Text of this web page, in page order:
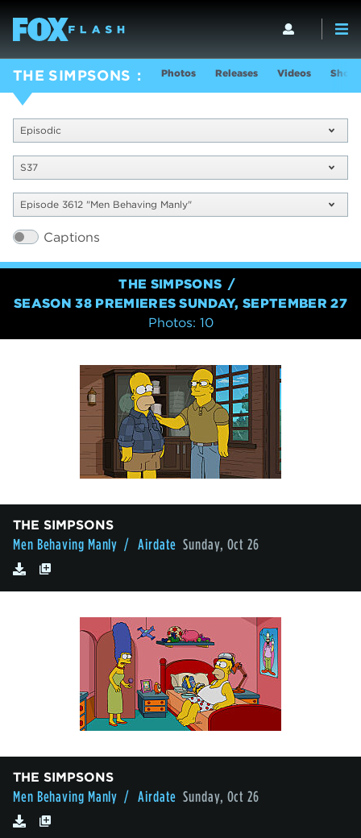
THE SIMPSONS Photos Releases Videos Show
Episodic
S37
Episode 3612 "Men Behaving Manly"
Captions
THE SIMPSONS
SEASON 38 PREMIERES SUNDAY, SEPTEMBER 27
Photos: 10
THE SIMPSONS
Men Behaving Manly / Airdate Sunday, Oct 26
THE SIMPSONS
Men Behaving Manly / Airdate Sunday, Oct 26